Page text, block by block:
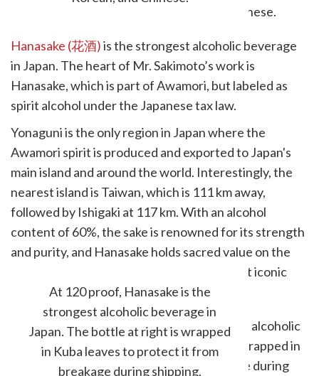
Hanasake (花酒)is the strongest alcoholic beverage
in Japan. The heart of Mr. Sakimoto’s work is
Hanasake, which is part of Awamori, but labeled as
spirit alcohol under the Japanese tax law.
Yonaguni is the only region in Japan where the
Awamori spirit is produced and exported to Japan's
main island and around the world. Interestingly, the
nearest island is Taiwan, which is 111 km away,
followed by Ishigaki at 117 km. With an alcohol
content of 60%, the sake is renowned for its strength
and purity, and Hanasake holds sacred value on the
island and is considered one of Japan’s most iconic
traditional spirits.
At 120 proof, Hanasake is the
strongest alcoholic beverage in
Japan. The bottle at right is wrapped
in Kuba leaves to protect it from
breakage during shipping.